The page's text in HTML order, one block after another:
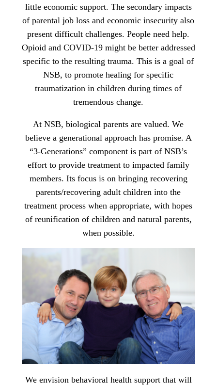
little economic support. The secondary impacts
of parental job loss and economic insecurity also
present difficult challenges. People need help.
Opioid and COVID-19 might be better addressed
specific to the resulting trauma. This is a goal of
NSB, to promote healing for specific
traumatization in children during times of
tremendous change.
At NSB, biological parents are valued. We
believe a generational approach has promise. A
“3-Generations” component is part of NSB’s
effort to provide treatment to impacted family
members. Its focus is on bringing recovering
parents/recovering adult children into the
treatment process when appropriate, with hopes
of reunification of children and natural parents,
when possible.
We envision behavioral health support that will